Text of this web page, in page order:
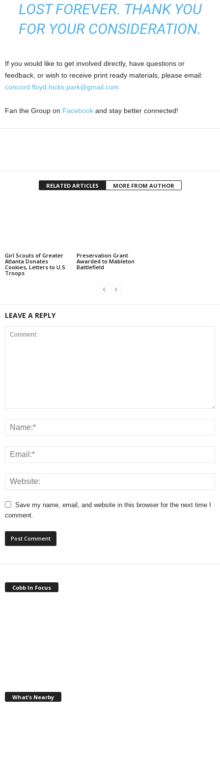
LOST FOREVER. THANK YOU
FOR YOUR CONSIDERATION.
If you would like to get involved directly, have questions or
feedback, or wish to receive print ready materials, please email:
concord.floyd.hicks.park@gmail.com
Fan the Group on Facebook and stay better connected!
RELATED ARTICLES MORE FROM AUTHOR
Girl Scouts of Greater
Atlanta Donates
Cookies, Letters to U.S.
Troops
Preservation Grant
Awarded to Mableton
Battlefield
LEAVE A REPLY
Save my name, email, and website in this browser for the next time I
comment.
Cobb In Focus
What’s Nearby